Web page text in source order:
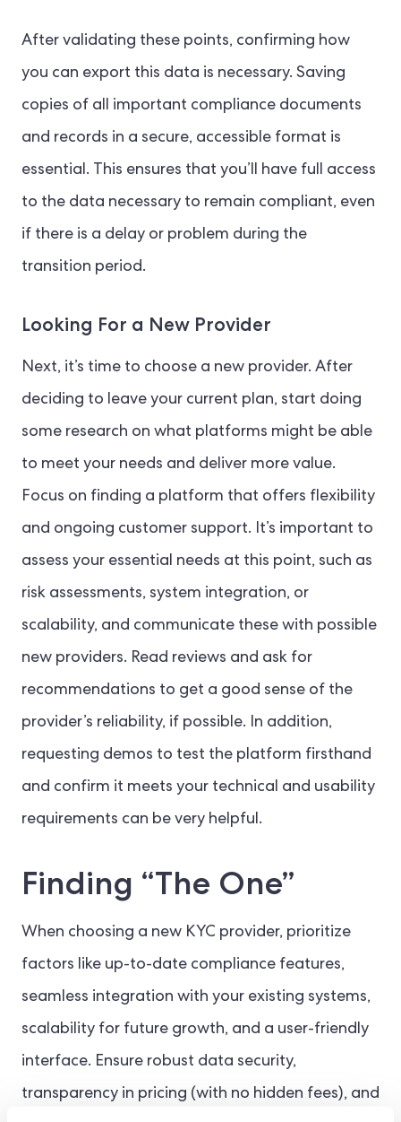
After validating these points, confirming how
you can export this data is necessary. Saving
copies of all important compliance documents
and records in a secure, accessible format is
essential. This ensures that you’ll have full access
to the data necessary to remain compliant, even
if there is a delay or problem during the
transition period.
Looking For a New Provider
Next, it’s time to choose a new provider. After
deciding to leave your current plan, start doing
some research on what platforms might be able
to meet your needs and deliver more value.
Focus on finding a platform that offers flexibility
and ongoing customer support. It’s important to
assess your essential needs at this point, such as
risk assessments, system integration, or
scalability, and communicate these with possible
new providers. Read reviews and ask for
recommendations to get a good sense of the
provider’s reliability, if possible. In addition,
requesting demos to test the platform firsthand
and confirm it meets your technical and usability
requirements can be very helpful.
Finding “The One”
When choosing a new KYC provider, prioritize
factors like up-to-date compliance features,
seamless integration with your existing systems,
scalability for future growth, and a user-friendly
interface. Ensure robust data security,
transparency in pricing (with no hidden fees), and